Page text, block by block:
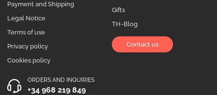
Payment and Shipping
Legal Notice
Terms of use
Privacy policy
Cookies policy
Gifts
TH-Blog
Contact us
ORDERS AND INQUIRIES
+34 968 219 849